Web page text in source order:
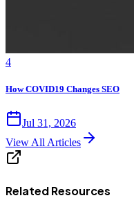
4
How COVID19 Changes SEO
Jul 31, 2026
View All Articles
Related Resources